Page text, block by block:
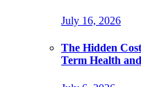
July 16, 2026
The Hidden
Term Health